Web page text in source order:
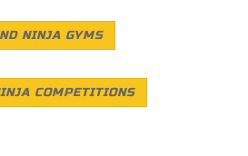
NINJA GYMS
COMPETITIONS